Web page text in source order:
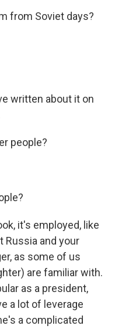
from Soviet days?
written about it on
people?
it's employed, like
Russia and your
as some of us
are familiar with.
as a president,
a lot of leverage
a complicated